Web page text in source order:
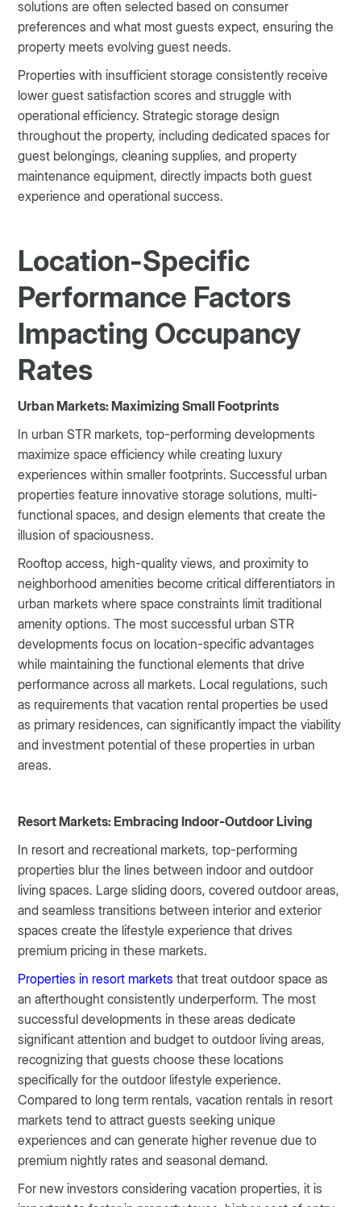
solutions are often selected based on consumer
preferences and what most guests expect, ensuring the
property meets evolving guest needs.
Properties with insufficient storage consistently receive
lower guest satisfaction scores and struggle with
operational efficiency. Strategic storage design
throughout the property, including dedicated spaces for
guest belongings, cleaning supplies, and property
maintenance equipment, directly impacts both guest
experience and operational success.
Location-Specific
Performance Factors
Impacting Occupancy
Rates
Urban Markets: Maximizing Small Footprints
In urban STR markets, top-performing developments
maximize space efficiency while creating luxury
experiences within smaller footprints. Successful urban
properties feature innovative storage solutions, multi-
functional spaces, and design elements that create the
illusion of spaciousness.
Rooftop access, high-quality views, and proximity to
neighborhood amenities become critical differentiators in
urban markets where space constraints limit traditional
amenity options. The most successful urban STR
developments focus on location-specific advantages
while maintaining the functional elements that drive
performance across all markets. Local regulations, such
as requirements that vacation rental properties be used
as primary residences, can significantly impact the viability
and investment potential of these properties in urban
areas.
Resort Markets: Embracing Indoor-Outdoor Living
In resort and recreational markets, top-performing
properties blur the lines between indoor and outdoor
living spaces. Large sliding doors, covered outdoor areas,
and seamless transitions between interior and exterior
spaces create the lifestyle experience that drives
premium pricing in these markets.
Properties in resort markets that treat outdoor space as
an afterthought consistently underperform. The most
successful developments in these areas dedicate
significant attention and budget to outdoor living areas,
recognizing that guests choose these locations
specifically for the outdoor lifestyle experience.
Compared to long term rentals, vacation rentals in resort
markets tend to attract guests seeking unique
experiences and can generate higher revenue due to
premium nightly rates and seasonal demand.
For new investors considering vacation properties, it is